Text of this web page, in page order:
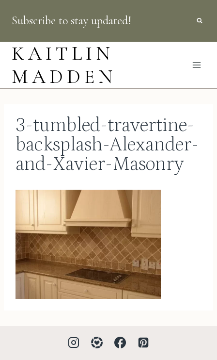
content
Subscribe to stay updated!
KAITLIN
MADDEN
3-tumbled-travertine-
backsplash-Alexander-
and-Xavier-Masonry